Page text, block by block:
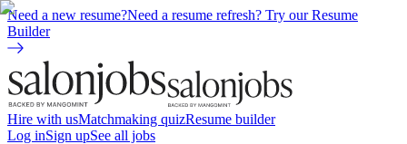
Need a new resume?Need a resume refresh? Try our Resume
Builder
Hire with usMatchmaking quizResume builder
Log inSign upSee all jobs